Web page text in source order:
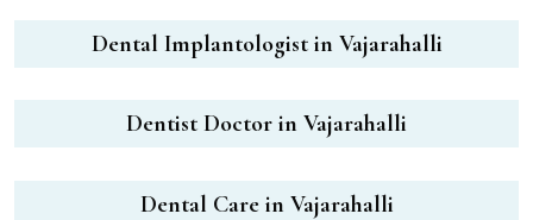
Dental Implantologist in Vajarahalli
Dentist Doctor in Vajarahalli
Dental Care in Vajarahalli